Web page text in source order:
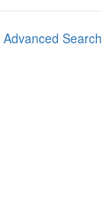
Advanced Search